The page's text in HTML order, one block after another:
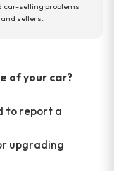
selling problems
sellers.
of your car?
to report a
upgrading